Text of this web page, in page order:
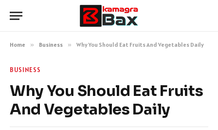
Home » Business » Why You Should Eat Fruits And Vegetables Daily
BUSINESS
Why You Should Eat Fruits
And Vegetables Daily